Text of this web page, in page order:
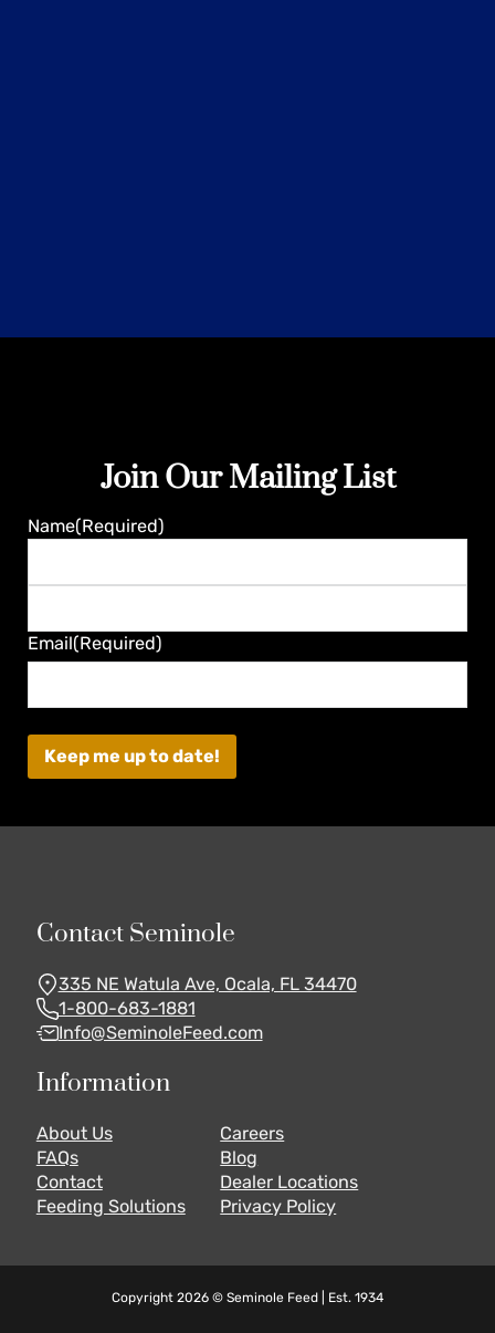
Guaranteed
Join Our Mailing List
Name(Required)
Last
Email(Required)
Contact Seminole
335 NE Watula Ave, Ocala, FL 34470
1-800-683-1881
Info@SeminoleFeed.com
Information
About Us
Careers
FAQs
Blog
Contact
Dealer Locations
Feeding Solutions
Privacy Policy
Copyright 2026 © Seminole Feed | Est. 1934